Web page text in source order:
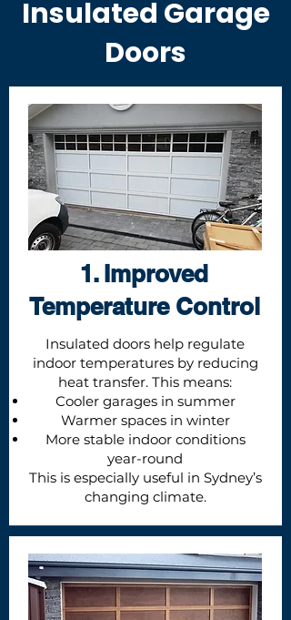
Insulated Garage
Doors
1. Improved
Temperature Control
Insulated doors help regulate
indoor temperatures by reducing
heat transfer. This means:
Cooler garages in summer
Warmer spaces in winter
More stable indoor conditions
year-round
This is especially useful in Sydney’s
changing climate.